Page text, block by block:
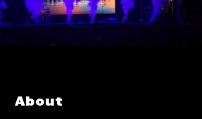
About